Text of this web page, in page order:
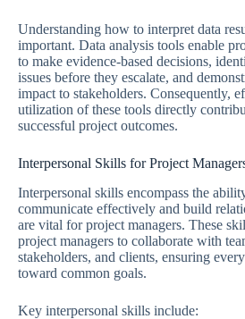
Understanding how to interpret data
important. Data analysis tools enable
to make evidence-based decisions,
issues before they escalate, and
impact to stakeholders. Consequently,
utilization of these tools directly
successful project outcomes.
Interpersonal Skills for Project
Interpersonal skills encompass the
communicate effectively and build
are vital for project managers. These
project managers to collaborate with
stakeholders, and clients, ensuring
toward common goals.
Key interpersonal skills include: